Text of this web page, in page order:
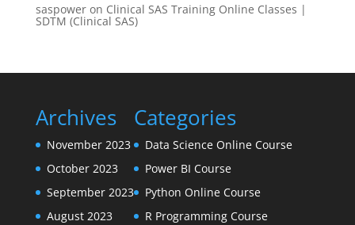
saspoweron Clinical SAS Training Online Classes |
SDTM (Clinical SAS)
Archives
November 2023
October 2023
September 2023
August 2023
Categories
Data Science Online Course
Power BI Course
Python Online Course
R Programming Course